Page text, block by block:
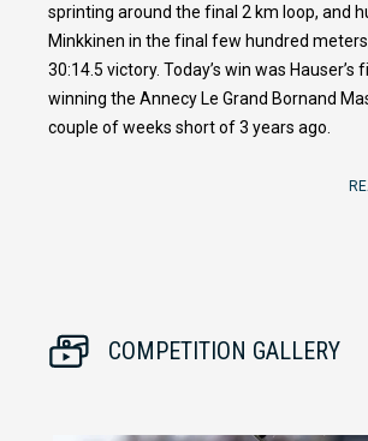
sprinting around the final 2 km loop, and
Minkkinen in the final few hundred
30:14.5 victory. Today’s win was Hauser’s
winning the Annecy Le Grand Bornand
couple of weeks short of 3 years ago.
COMPETITION GALLERY